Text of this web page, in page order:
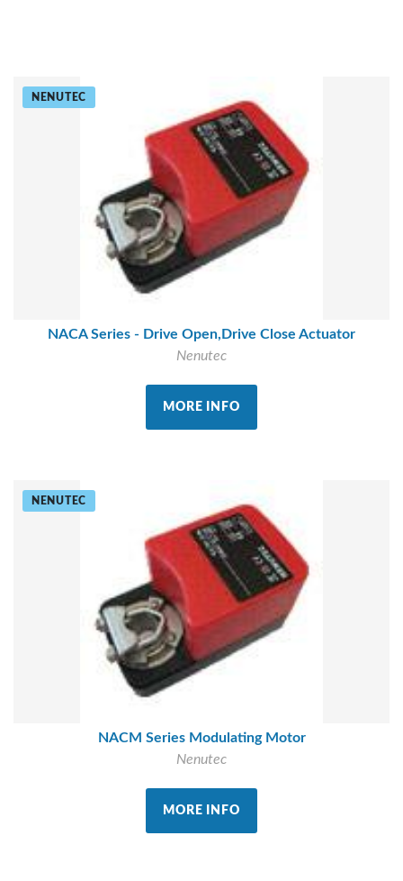
NENUTEC
NACA Series - Drive Open,Drive Close Actuator
Nenutec
MORE INFO
NENUTEC
NACM Series Modulating Motor
Nenutec
MORE INFO